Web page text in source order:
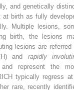
and genetically
at birth as fully
Multiple lesions,
birth, the lesions
lesions are referred
and rapidly
and represent the
typically regress
rare, recently